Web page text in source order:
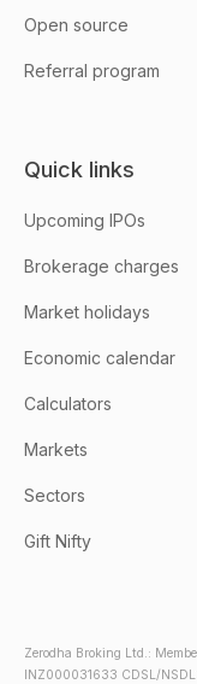
Open source
Referral program
Quick links
Upcoming IPOs
Brokerage charges
Market holidays
Economic calendar
Calculators
Markets
Sectors
Gift Nifty
Zerodha Broking Ltd.:
INZ000031633 CDSL/